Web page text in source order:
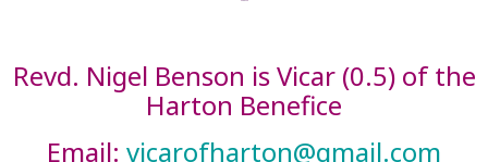
Revd. Nigel Benson is Vicar (0.5) of the
Harton Benefice
Email: vicarofharton@gmail.com